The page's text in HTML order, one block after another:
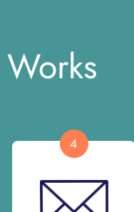
4